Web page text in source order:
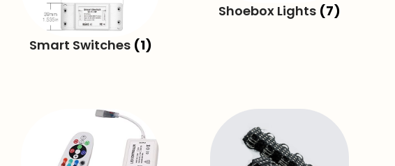
Smart Switches (1)
Shoebox Lights (7)